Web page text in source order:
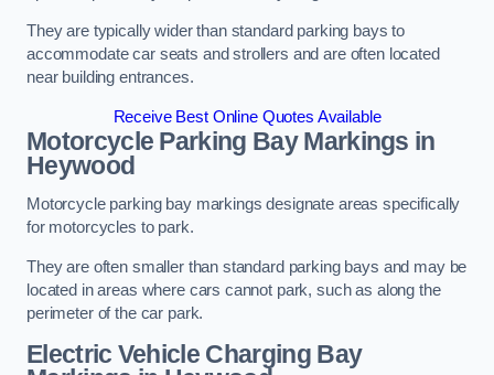
They are typically wider than standard parking bays to
accommodate car seats and strollers and are often located
near building entrances.
Receive Best Online Quotes Available
Motorcycle Parking Bay Markings in
Heywood
Motorcycle parking bay markings designate areas specifically
for motorcycles to park.
They are often smaller than standard parking bays and may be
located in areas where cars cannot park, such as along the
perimeter of the car park.
Electric Vehicle Charging Bay